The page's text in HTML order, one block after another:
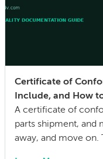
Certificate of
Include, and How
A certificate of
parts shipment, and
away, and move on.